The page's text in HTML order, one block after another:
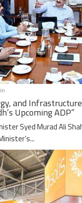
and
Upcoming ADP”
Syed Murad Ali